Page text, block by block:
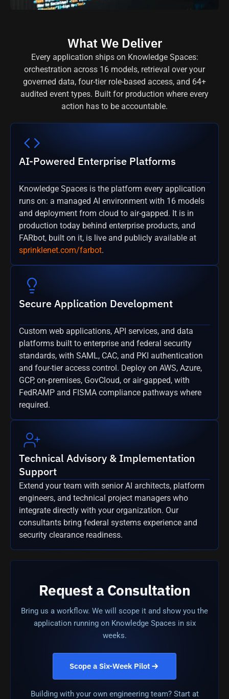
What We Deliver
Every application ships on Knowledge Spaces:
orchestration across 16 models, retrieval over your
governed data, four-tier role-based access, and 64+
audited event types. Built for production where every
action has to be accountable.
AI-Powered Enterprise Platforms
Knowledge Spaces is the platform every application
runs on: a managed AI environment with 16 models
and deployment from cloud to air-gapped. It is in
production today behind enterprise products, and
FARbot, built on it, is live and publicly available at
sprinklenet.com/farbot.
Secure Application Development
Custom web applications, API services, and data
platforms built to enterprise and federal security
standards, with SAML, CAC, and PKI authentication
and four-tier access control. Deploy on AWS, Azure,
GCP, on-premises, GovCloud, or air-gapped, with
FedRAMP and FISMA compliance pathways where
required.
Technical Advisory & Implementation
Support
Extend your team with senior AI architects, platform
engineers, and technical project managers who
integrate directly with your organization. Our
consultants bring federal systems experience and
security clearance readiness.
Request a Consultation
Bring us a workflow. We will scope it and show you the
application running on Knowledge Spaces in six
weeks.
Scope a Six-Week Pilot
Building with your own engineering team? Start at